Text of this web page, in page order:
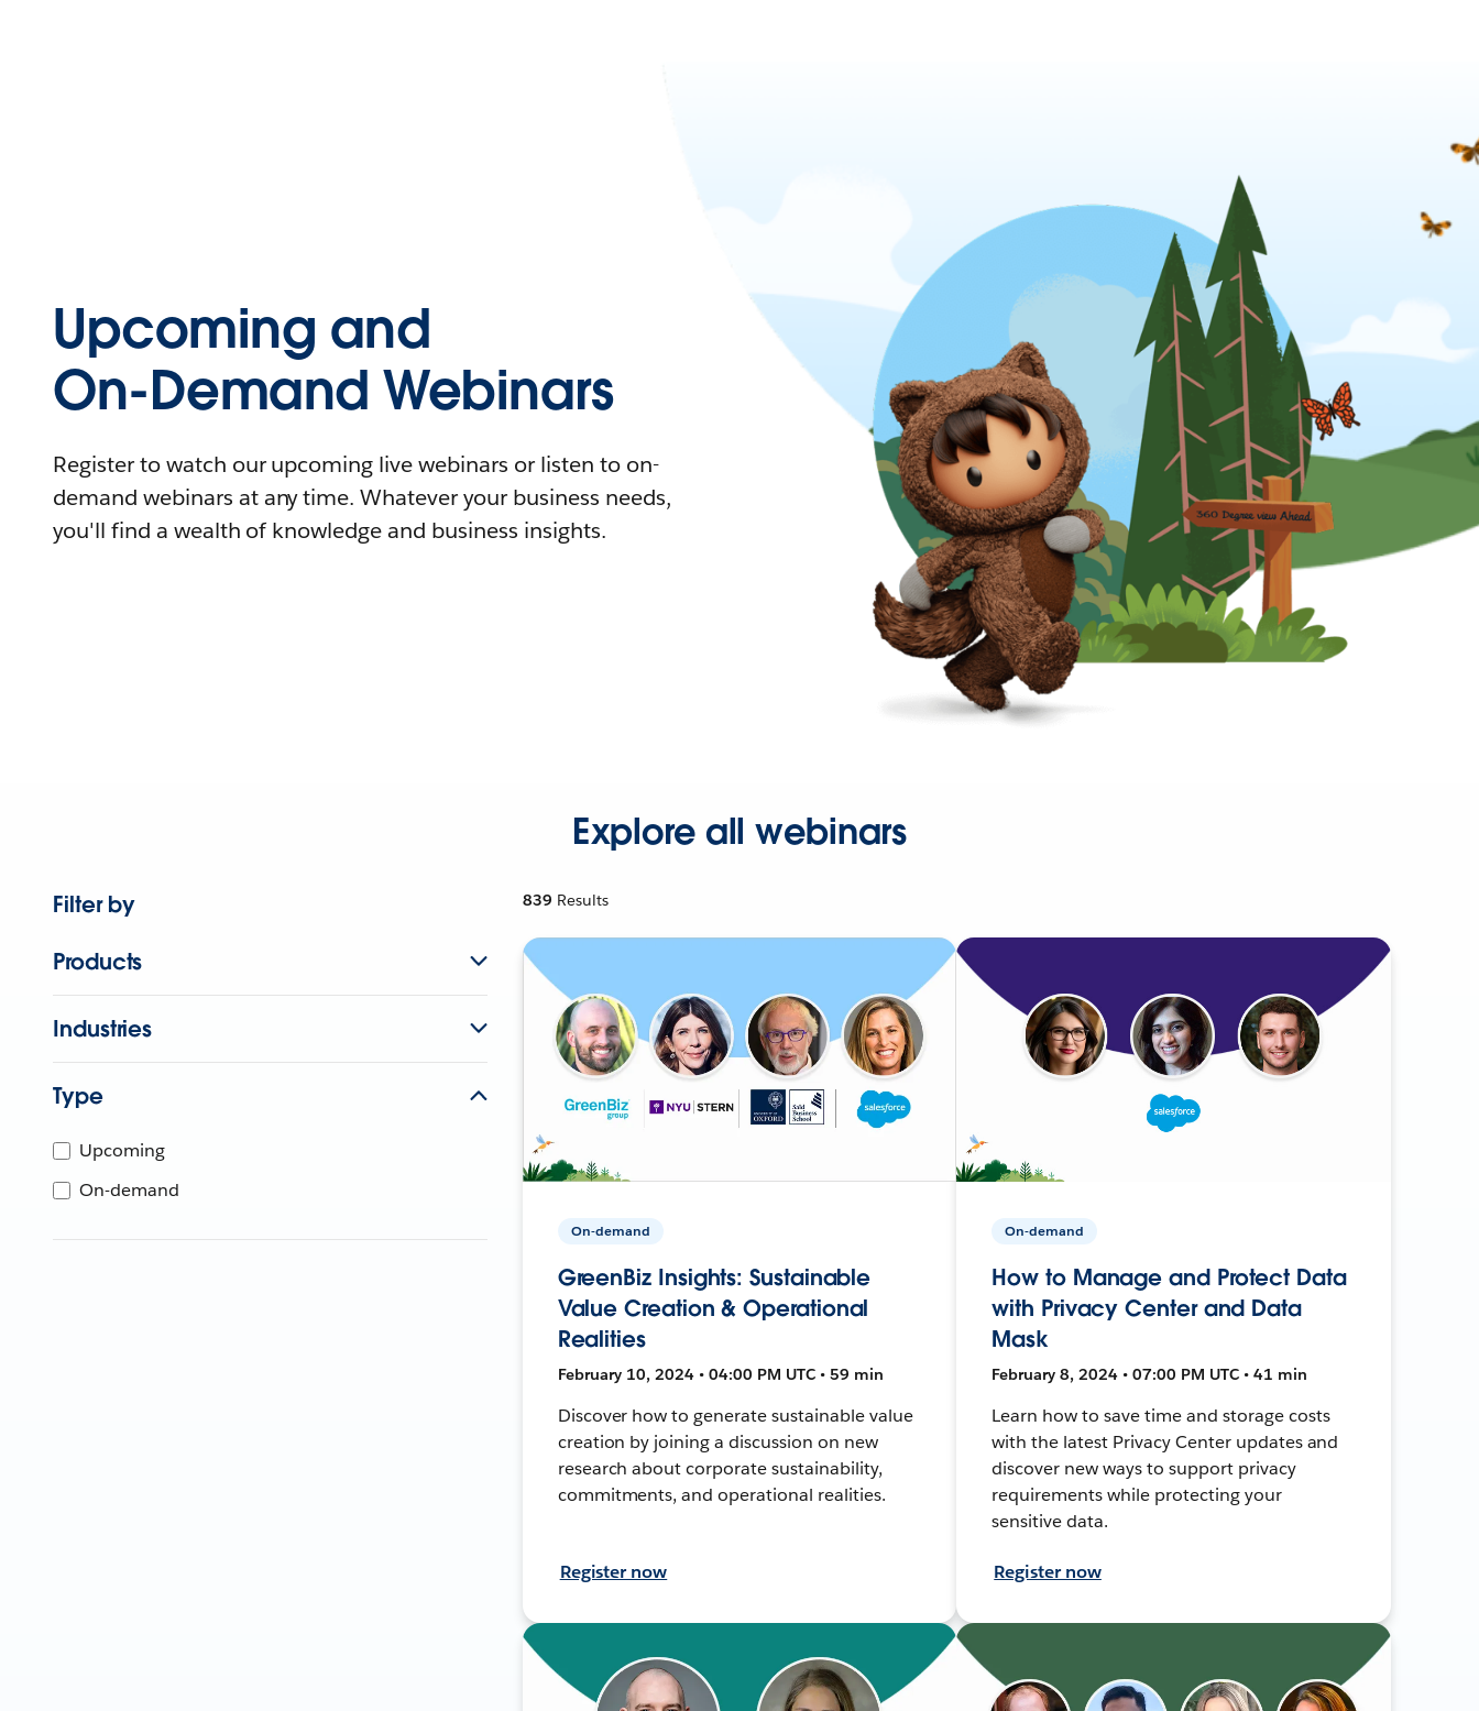
Upcoming and
On-Demand Webinars
Register to watch our upcoming live webinars or listen to on-
demand webinars at any time. Whatever your business needs,
you'll find a wealth of knowledge and business insights.
Explore all webinars
Filter by
Products
Industries
Type
Upcoming
On-demand
839 Results
On-demand
GreenBiz Insights: Sustainable
Value Creation & Operational
Realities
February 10, 2024 • 04:00 PM UTC • 59 min
Discover how to generate sustainable value
creation by joining a discussion on new
research about corporate sustainability,
commitments, and operational realities.
Register now
On-demand
How to Manage and Protect Data
with Privacy Center and Data
Mask
February 8, 2024 • 07:00 PM UTC • 41 min
Learn how to save time and storage costs
with the latest Privacy Center updates and
discover new ways to support privacy
requirements while protecting your
sensitive data.
Register now